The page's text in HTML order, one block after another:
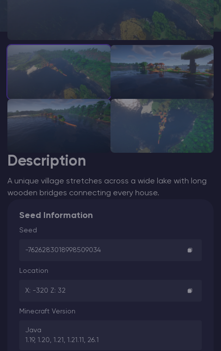
Game servers
PRO Hosting
Description
A unique village stretches across a wide lake with long
wooden bridges connecting every house.
Seed Information
Seed
-7626283018998509034
Location
X: -320 Z: 32
Minecraft Version
Java
1.19, 1.20, 1.21, 1.21.11, 26.1